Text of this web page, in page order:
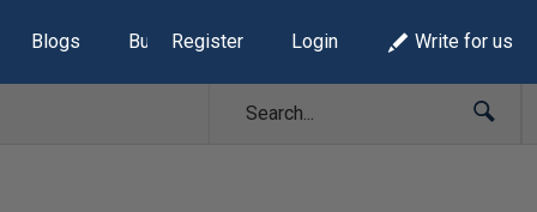
Blogs Build Lists
Register Login Write for us